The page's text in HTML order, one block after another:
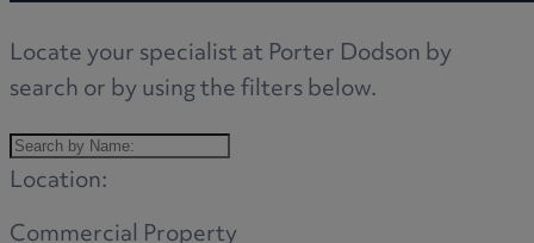
Locate your specialist at Porter Dodson by
search or by using the filters below.
Location: